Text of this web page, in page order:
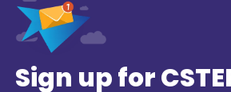
Sign up for